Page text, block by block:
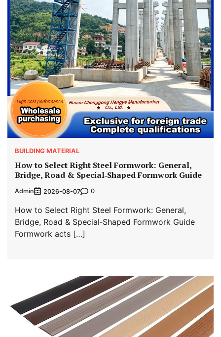
BUILDING MATERIAL
How to Select Right Steel Formwork: General,
Bridge, Road & Special‑Shaped Formwork Guide
Admin 2026-08-07 0
How to Select Right Steel Formwork: General,
Bridge, Road & Special‑Shaped Formwork Guide
Formwork acts […]